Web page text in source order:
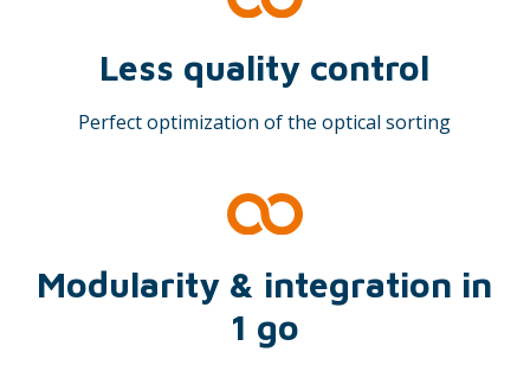
Less quality control
Perfect optimization of the optical sorting
Modularity & integration in
1 go